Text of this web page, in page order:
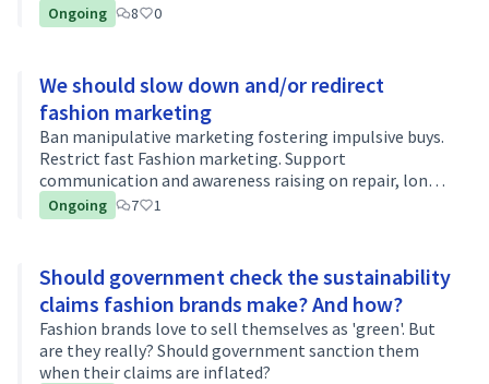
Ongoing 8 0
We should slow down and/or redirect
fashion marketing
Ban manipulative marketing fostering impulsive buys.
Restrict fast Fashion marketing. Support
communication and awareness raising on repair, long
use, value...
Ongoing 7 1
Should government check the sustainability
claims fashion brands make? And how?
Fashion brands love to sell themselves as 'green'. But
are they really? Should government sanction them
when their claims are inflated?